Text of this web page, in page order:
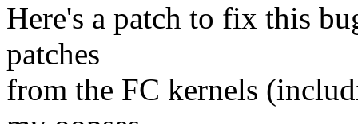
Here's a patch to fix this
patches
from the FC kernels